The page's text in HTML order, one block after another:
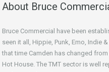
About Bruce
Bruce Commercial have been
seen it all, Hippie, Punk, Emo, Indie
that time Camden has changed
Hot House. The TMT sector is well